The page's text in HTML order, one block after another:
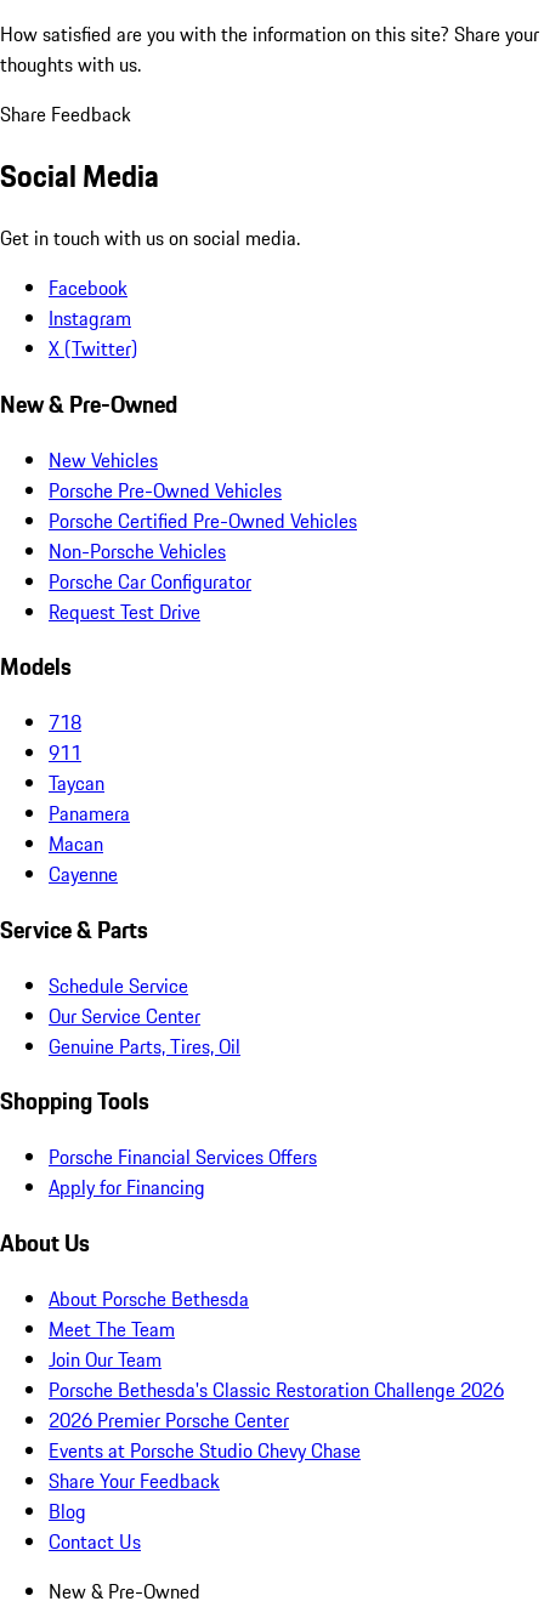
How satisfied are you with the information on this site? Share your
thoughts with us.
Share Feedback
Social Media
Get in touch with us on social media.
Facebook
Instagram
X (Twitter)
New & Pre-Owned
New Vehicles
Porsche Pre-Owned Vehicles
Porsche Certified Pre-Owned Vehicles
Non-Porsche Vehicles
Porsche Car Configurator
Request Test Drive
Models
718
911
Taycan
Panamera
Macan
Cayenne
Service & Parts
Schedule Service
Our Service Center
Genuine Parts, Tires, Oil
Shopping Tools
Porsche Financial Services Offers
Apply for Financing
About Us
About Porsche Bethesda
Meet The Team
Join Our Team
Porsche Bethesda's Classic Restoration Challenge 2026
2026 Premier Porsche Center
Events at Porsche Studio Chevy Chase
Share Your Feedback
Blog
Contact Us
New & Pre-Owned